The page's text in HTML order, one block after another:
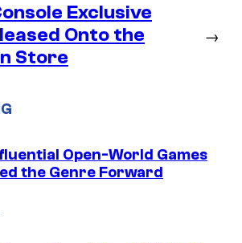
Exclusive
Onto the
Store
→
Open-World Games
the Genre Forward